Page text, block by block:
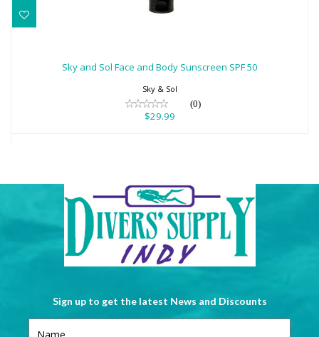
$29.99
Sky and Sol Face and Body Sunscreen SPF 50
Sky & Sol
(0)
$29.99
Sign up to get the latest News and Discounts